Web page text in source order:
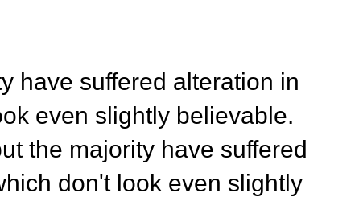
have suffered alteration in
even slightly believable.
the majority have suffered
don't look even slightly